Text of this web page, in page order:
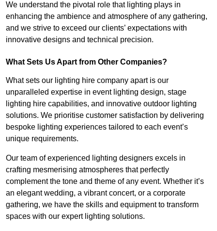
We understand the pivotal role that lighting plays in
enhancing the ambience and atmosphere of any gathering,
and we strive to exceed our clients’ expectations with
innovative designs and technical precision.
What Sets Us Apart from Other Companies?
What sets our lighting hire company apart is our
unparalleled expertise in event lighting design, stage
lighting hire capabilities, and innovative outdoor lighting
solutions. We prioritise customer satisfaction by delivering
bespoke lighting experiences tailored to each event’s
unique requirements.
Our team of experienced lighting designers excels in
crafting mesmerising atmospheres that perfectly
complement the tone and theme of any event. Whether it’s
an elegant wedding, a vibrant concert, or a corporate
gathering, we have the skills and equipment to transform
spaces with our expert lighting solutions.